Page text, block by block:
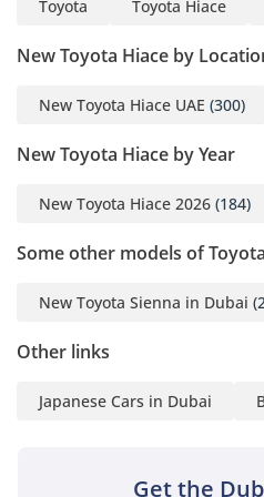
Toyota Toyota Hiace
New Toyota Hiace by
New Toyota Hiace UAE (300)
New Toyota Hiace by Year
New Toyota Hiace 2026 (184)
Some other models of Toyota
New Toyota Sienna in Dubai
Other links
Japanese Cars in Dubai
Get the
remain comfortable. The cabin
environment for the occupants.
traffic use, ensuring the
Safety in this Hiace is focused
essential active safety features
which are crucial when
acts as a significant safety
gravel patches common in the
the driver and front passenger.